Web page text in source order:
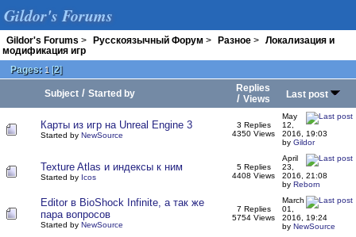
Gildor's Forums
Gildor's Forums > Русскоязычный Форум > Разное >
Локализация и
модификация игр
Pages: 1 [2]
Subject / Started by
Replies
/ Views Last post
Карты из игр на Unreal Engine 3
Started by NewSource
3 Replies
4350 Views
May
12,
2016, 19:03
by Gildor
Texture Atlas и индексы к ним
Started by Icos
5 Replies
4408 Views
April
23,
2016, 21:08
by Reborn
Editor в BioShock Infinite, а так же
пара вопросов
Started by NewSource
7 Replies
5754 Views
March
01,
2016, 19:24
by NewSource